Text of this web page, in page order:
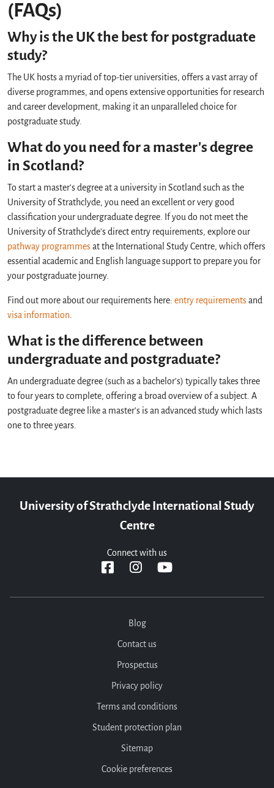
(FAQs)
Why is the UK the best for postgraduate
study?
The UK hosts a myriad of top-tier universities, offers a vast array of
diverse programmes, and opens extensive opportunities for research
and career development, making it an unparalleled choice for
postgraduate study.
What do you need for a master's degree
in Scotland?
To start a master's degree at a university in Scotland such as the
University of Strathclyde, you need an excellent or very good
classification your undergraduate degree. If you do not meet the
University of Strathclyde's direct entry requirements, explore our
pathway programmesat the International Study Centre, which offers
essential academic and English language support to prepare you for
your postgraduate journey.
Find out more about our requirements here: entry requirementsand
visa information.
What is the difference between
undergraduate and postgraduate?
An undergraduate degree (such as a bachelor's) typically takes three
to four years to complete, offering a broad overview of a subject. A
postgraduate degree like a master's is an advanced study which lasts
one to three years.
University of Strathclyde International Study
Centre
Connect with us
Blog
Contact us
Prospectus
Privacy policy
Terms and conditions
Student protection plan
Sitemap
Cookie preferences